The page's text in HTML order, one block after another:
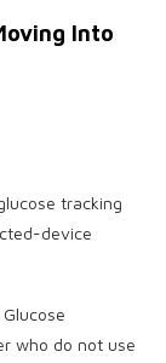
Into
tracking
device
who do not use